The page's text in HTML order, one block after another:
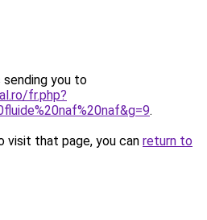
sending you to
fr.php?
.
visit that page, you can return to